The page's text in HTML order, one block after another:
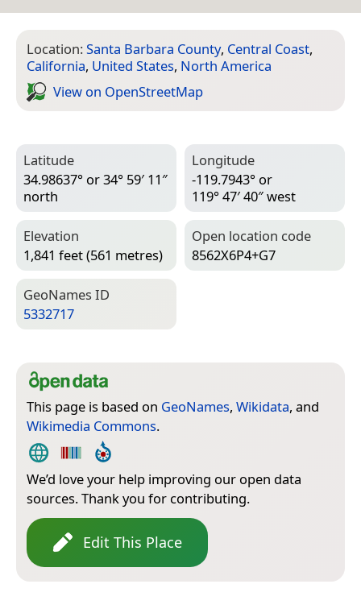
Location:Santa Barbara County, Central Coast,
California, United States, North America
View on Open­Street­Map
Latitude
34.98637° or 34° 59′ 11″
north
Longitude
-119.7943° or
119° 47′ 40″ west
Elevation
1,841 feet (561 metres)
Open location code
8562X6P4+G7
Geo­Names ID
5332717
This page is based on GeoNames, Wikidata, and
Wikimedia Commons.
We’d love your help improving our open data
sources. Thank you for contributing.
Edit This Place